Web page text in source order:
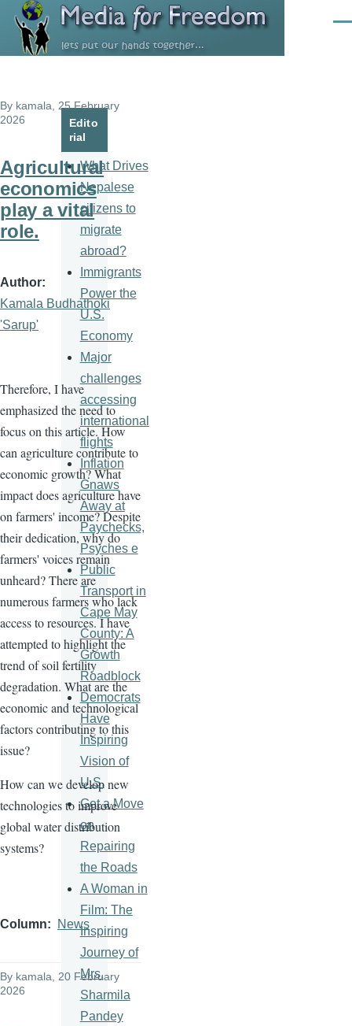
Skip to main content
By kamala , 25 February
2026
Agricultural
economics
play a vital
role.
Author
Kamala Budhathoki
'Sarup'
Therefore, I have
emphasized the need to
focus on this article. How
can agriculture contribute to
economic growth? What
impact does agriculture have
on farmers' income? Despite
their dedication, why do
farmers' voices remain
unheard? There are
numerous farmers who lack
access to resources. I have
attempted to highlight the
trend of soil fertility
degradation. What are the
economic and technological
factors contributing to this
issue?
How can we develop new
technologies to improve
global water distribution
systems?
Column News
By kamala , 20 February
2026
Edito
rial
What Drives
Nepalese
citizens to
migrate
abroad?
Immigrants
Power the
U.S.
Economy
Major
challenges
accessing
international
flights
Inflation
Gnaws
Away at
Paychecks,
Psyches e
Public
Transport in
Cape May
County: A
Growth
Roadblock
Democrats
Have
Inspiring
Vision of
U.S.
Get a Move
on
Repairing
the Roads
A Woman in
Film: The
Inspiring
Journey of
Mrs.
Sharmila
Pandey